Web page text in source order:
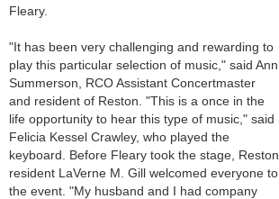
Fleary.
"It has been very challenging and rewarding to
play this particular selection of music," said Ann
Summerson, RCO Assistant Concertmaster
and resident of Reston. "This is a once in the
life opportunity to hear this type of music," said
Felicia Kessel Crawley, who played the
keyboard. Before Fleary took the stage, Reston
resident LaVerne M. Gill welcomed everyone to
the event. "My husband and I had company